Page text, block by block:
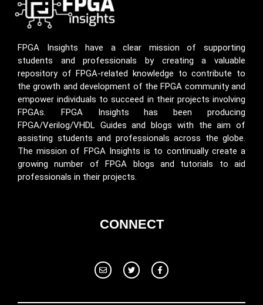
FPGA Insights have a clear mission of supporting
students and professionals by creating a valuable
repository of FPGA-related knowledge to contribute to
the growth and development of the FPGA community and
empower individuals to succeed in their projects involving
FPGAs. FPGA Insights has been producing
FPGA/Verilog/VHDL Guides and blogs with the aim of
assisting students and professionals across the globe.
The mission of FPGA Insights is to continually create a
growing number of FPGA blogs and tutorials to aid
professionals in their projects.
CONNECT